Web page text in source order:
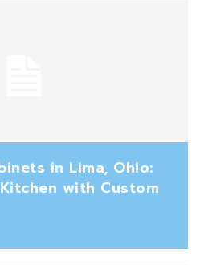
in Lima, Ohio:
with Custom